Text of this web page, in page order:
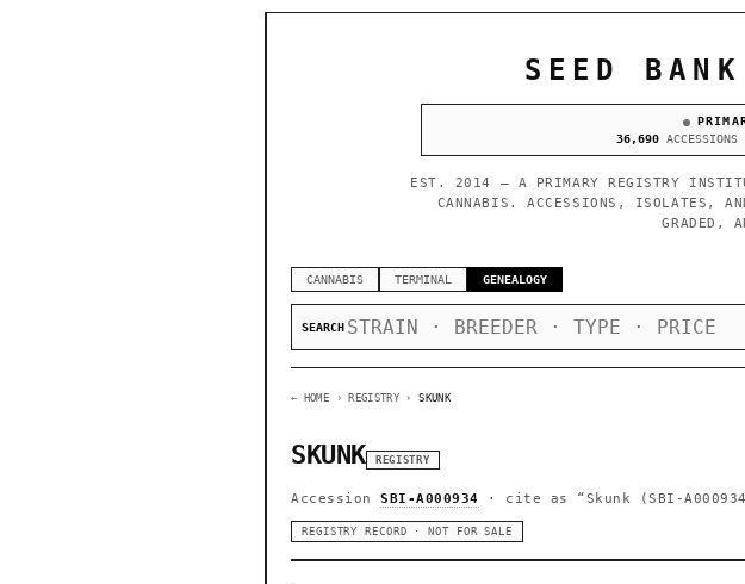
SEED
36,690ACCESSIONS
EST. 2014 — A PRIMARY REGISTRY
CANNABIS. ACCESSIONS, ISOLATES,
GRADED,
CANNABIS TERMINAL GENEALOGY
SEARCH
← HOME › REGISTRY ›SKUNK
SKUNK REGISTRY
Accession SBI-A000934 · cite as “Skunk (SBI-
REGISTRY RECORD · NOT FOR SALE